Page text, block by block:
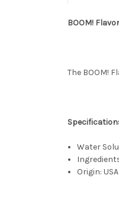
BOOM!
The BOOM!
Water
Origin: USA